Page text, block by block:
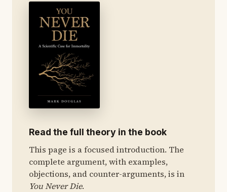
Read the full theory in the book
This page is a focused introduction. The
complete argument, with examples,
objections, and counter-arguments, is in
You Never Die.